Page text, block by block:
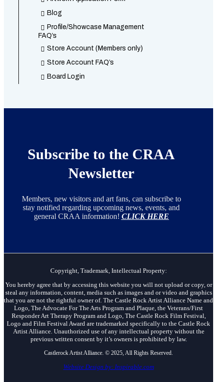
Blog
Profile/Showcase Management
FAQ’s
Store Account (Members only)
Store Account FAQ’s
Board Login
Subscribe to the CRAA
Newsletter
Members, new visitors and art fans, can subscribe to
stay notified regarding upcoming news, events, and
general CRAA information! CLICK HERE
Copyright, Trademark, Intellectual Property:
You hereby agree that by accessing this website you will not upload or copy, or
steal any information, content, media such as images and or video and graphics
that you are not the rightful owner of. The Castle Rock Artist Alliance Name and
Logo, The Advocate For The Arts Program and Plaque, the Veterans/First
Responder Art Therapy Program and Logo, The Castle Rock Film Festival,
Logo and Film Festival Award are trademarked specifically to the Castle Rock
Artist Alliance. Unauthorized use of any intellectual property without the
previous written consent by it’s owners is prohibited by law.
Castlerock Artist Alliance. © 2025, All Rights Reserved.
Website Design by: Inspirable.com